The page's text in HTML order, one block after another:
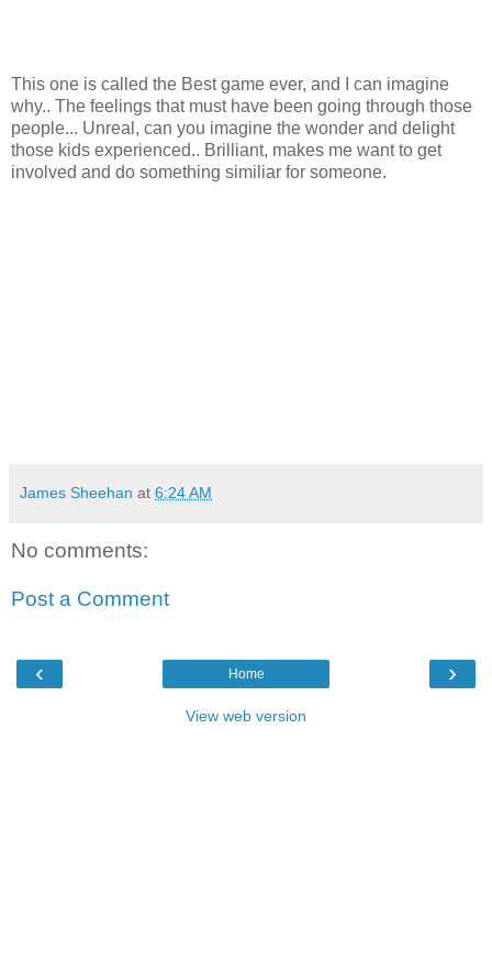
This one is called the Best game ever, and I can imagine
why.. The feelings that must have been going through those
people... Unreal, can you imagine the wonder and delight
those kids experienced.. Brilliant, makes me want to get
involved and do something similiar for someone.
James Sheehan at 6:24 AM
No comments:
Post a Comment
‹ ›
Home
View web version